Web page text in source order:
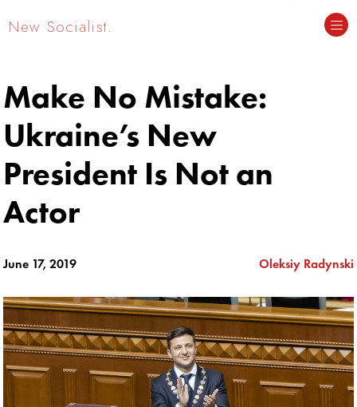
New Socialist.
Make No Mistake:
Ukraine’s New
President Is Not an
Actor
June 17, 2019 Oleksiy Radynski